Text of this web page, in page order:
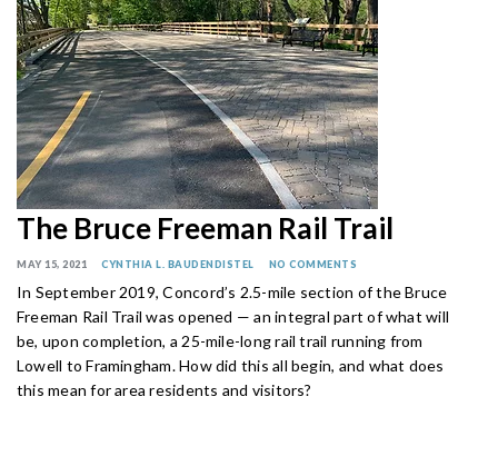
The Bruce Freeman Rail Trail
MAY 15, 2021 CYNTHIA L. BAUDENDISTEL NO COMMENTS
In September 2019, Concord’s 2.5-mile section of the Bruce
Freeman Rail Trail was opened — an integral part of what will
be, upon completion, a 25-mile-long rail trail running from
Lowell to Framingham. How did this all begin, and what does
this mean for area residents and visitors?